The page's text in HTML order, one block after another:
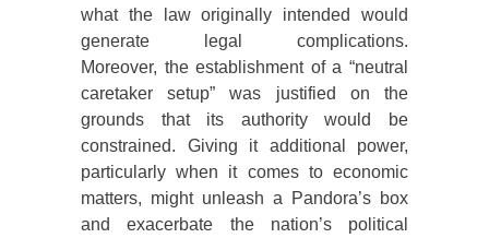
what the law originally intended would
generate legal complications.
Moreover, the establishment of a “neutral
caretaker setup” was justified on the
grounds that its authority would be
constrained. Giving it additional power,
particularly when it comes to economic
matters, might unleash a Pandora’s box
and exacerbate the nation’s political